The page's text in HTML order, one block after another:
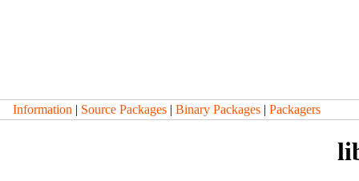
Information | Source Packages | Binary Packages | Packagers